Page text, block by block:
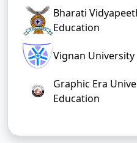
Bharati
Education
Vignan
Graphic Era
Education